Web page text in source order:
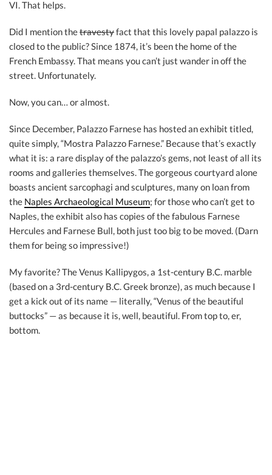
VI. That helps.
Did I mention thetravestyfact that this lovely papal palazzo is
closed to the public? Since 1874, it’s been the home of the
French Embassy. That means you can’t just wander in off the
street. Unfortunately.
Now, you can… or almost.
Since December, Palazzo Farnese has hosted an exhibit titled,
quite simply, “Mostra Palazzo Farnese.” Because that’s exactly
what it is: a rare display of the palazzo’s gems, not least of all its
rooms and galleries themselves. The gorgeous courtyard alone
boasts ancient sarcophagi and sculptures, many on loan from
the Naples Archaeological Museum; for those who can’t get to
Naples, the exhibit also has copies of the fabulous Farnese
Hercules and Farnese Bull, both just too big to be moved. (Darn
them for being so impressive!)
My favorite? The Venus Kallipygos, a 1st-century B.C. marble
(based on a 3rd-century B.C. Greek bronze), as much because I
get a kick out of its name — literally, “Venus of the beautiful
buttocks” — as because it is, well, beautiful. From top to, er,
bottom.